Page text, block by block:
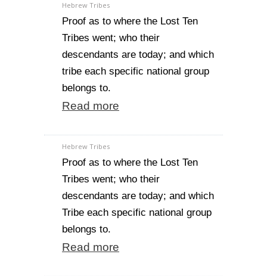
Hebrew Tribes
Proof as to where the Lost Ten
Tribes went; who their
descendants are today; and which
tribe each specific national group
belongs to.
Read more
Hebrew Tribes
Proof as to where the Lost Ten
Tribes went; who their
descendants are today; and which
Tribe each specific national group
belongs to.
Read more